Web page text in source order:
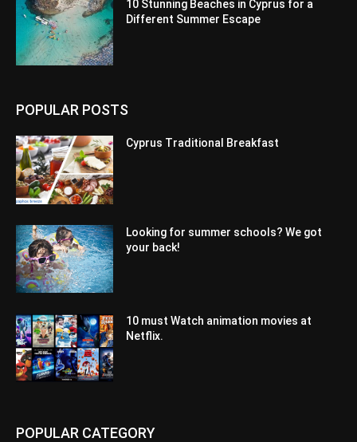
10 Stunning Beaches in Cyprus for a
Different Summer Escape
POPULAR POSTS
Cyprus Traditional Breakfast
Looking for summer schools? We got
your back!
10 must Watch animation movies at
Netflix.
POPULAR CATEGORY